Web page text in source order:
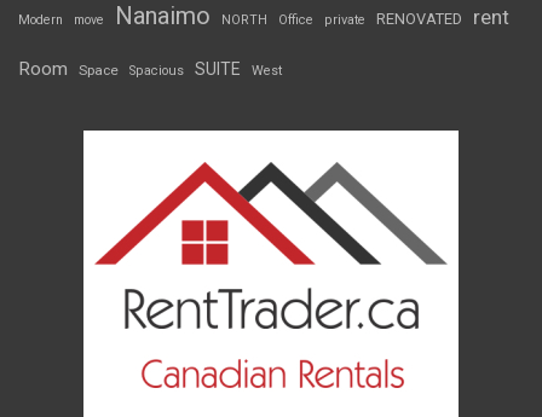
Modern move Nanaimo NORTH Office private RENOVATED rent
Room Space Spacious SUITE West